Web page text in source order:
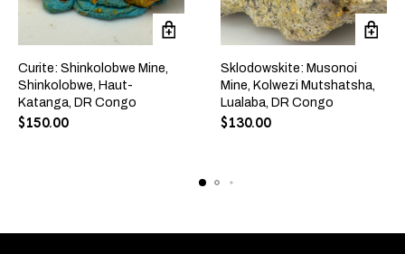
Curite: Shinkolobwe Mine,
Shinkolobwe, Haut-
Katanga, DR Congo
$150.00
Sklodowskite: Musonoi
Mine, Kolwezi Mutshatsha,
Lualaba, DR Congo
$130.00